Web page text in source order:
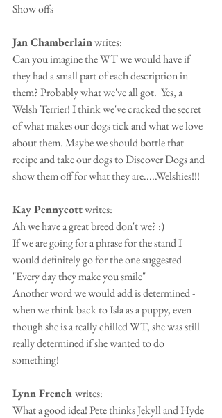
Show offs
Jan Chamberlain writes:
Can you imagine the WT we would have if
they had a small part of each description in
them? Probably what we've all got.  Yes, a
Welsh Terrier! I think we've cracked the secret
of what makes our dogs tick and what we love
about them. Maybe we should bottle that
recipe and take our dogs to Discover Dogs and
show them off for what they are.....Welshies!!!
Kay Pennycott writes:
Ah we have a great breed don't we? :)
If we are going for a phrase for the stand I
would definitely go for the one suggested
"Every day they make you smile"
Another word we would add is determined -
when we think back to Isla as a puppy, even
though she is a really chilled WT, she was still
really determined if she wanted to do
something!
Lynn French writes:
What a good idea! Pete thinks Jekyll and Hyde